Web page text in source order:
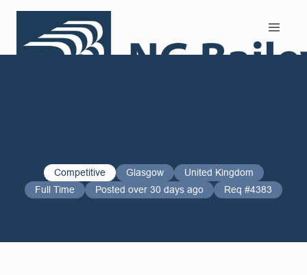
Competitive Glasgow
United Kingdom
Full Time
Posted over 30 days ago Req #4383